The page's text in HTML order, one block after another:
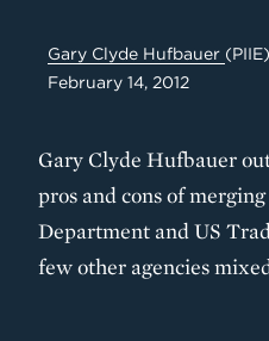
Gary Clyde Hufbauer (PIIE)
February 14, 2012
Gary Clyde Hufbauer
pros and cons of
Department and US
few other agencies